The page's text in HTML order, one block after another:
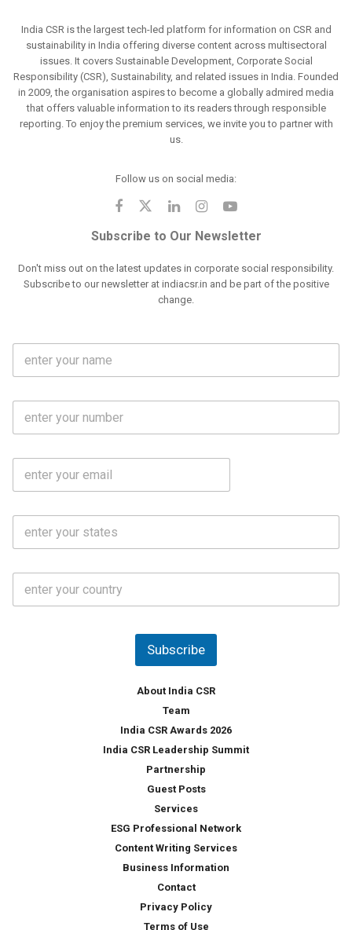
India CSR is the largest tech-led platform for information on CSR and
sustainability in India offering diverse content across multisectoral
issues. It covers Sustainable Development, Corporate Social
Responsibility (CSR), Sustainability, and related issues in India. Founded
in 2009, the organisation aspires to become a globally admired media
that offers valuable information to its readers through responsible
reporting. To enjoy the premium services, we invite you to partner with
us.
Follow us on social media:
Subscribe to Our Newsletter
Don't miss out on the latest updates in corporate social responsibility.
Subscribe to our newsletter at indiacsr.in and be part of the positive
change.
F
l
m
M
b
N
E
a
S
a
*
C
u
Subscribe
About India CSR
Team
India CSR Awards 2026
India CSR Leadership Summit
Partnership
Guest Posts
Services
ESG Professional Network
Content Writing Services
Business Information
Contact
Privacy Policy
Terms of Use